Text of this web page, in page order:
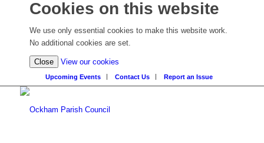
Cookies on this website
We use only essential cookies to make this website work.
No additional cookies are set.
Close View our cookies
detailed
cookie
Upcoming Events Contact Us Report an Issue